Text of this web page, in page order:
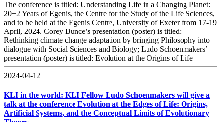
The conference is titled: Understanding Life in a Changing Planet:
20+2 Years of Egenis, the Centre for the Study of the Life Sciences,
and to be held at the Egenis Centre, University of Exeter from 17-19
April, 2024. Corey Bunce’s presentation (poster) is titled:
Rethinking climate change adaptation by bringing Philosophy into
dialogue with Social Sciences and Biology; Ludo Schoenmakers’
presentation (poster) is titled: Evolution at the Origins of Life
2024-04-12
KLI in the world: KLI Fellow Ludo Schoenmakers will give a
talk at the conference Evolution at the Edges of Life: Origins,
Artificial Systems, and the Conceptual Limits of Evolutionary